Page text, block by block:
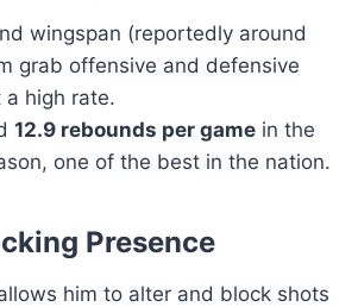
wingspan (reportedly around
grab offensive and defensive
high rate.
12.9 rebounds per game in the
one of the best in the nation.
Presence
him to alter and block shots